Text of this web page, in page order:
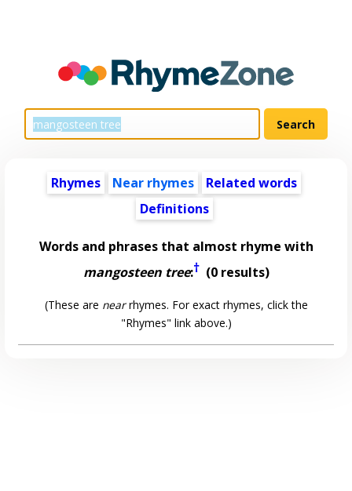
Rhymes Near rhymes
Related words
Definitions
Words and phrases that almost rhyme with
mangosteen tree:†(0 results)
(These are nearrhymes. For exact rhymes, click the
"Rhymes" link above.)